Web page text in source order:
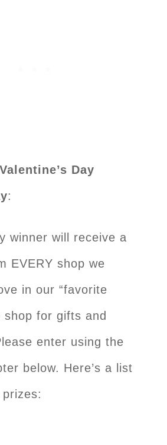
Day
:
winner will receive a
EVERY shop we
in our “favorite
shop for gifts and
enter using the
below. Here’s a list